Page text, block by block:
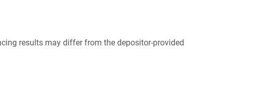
results may differ from the depositor-provided